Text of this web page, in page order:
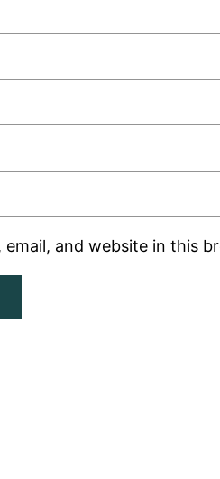
email, and website in this